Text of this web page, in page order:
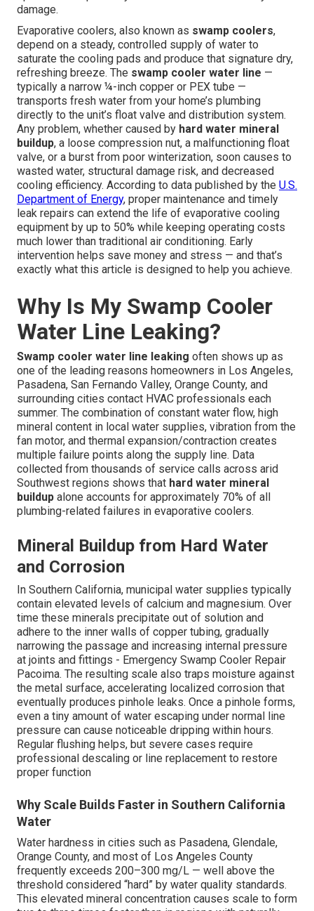
damage.
Evaporative coolers, also known as swamp coolers,
depend on a steady, controlled supply of water to
saturate the cooling pads and produce that signature dry,
refreshing breeze. The swamp cooler water line —
typically a narrow ¼-inch copper or PEX tube —
transports fresh water from your home’s plumbing
directly to the unit’s float valve and distribution system.
Any problem, whether caused by hard water mineral
buildup, a loose compression nut, a malfunctioning float
valve, or a burst from poor winterization, soon causes to
wasted water, structural damage risk, and decreased
cooling efficiency. According to data published by the U.S.
Department of Energy, proper maintenance and timely
leak repairs can extend the life of evaporative cooling
equipment by up to 50% while keeping operating costs
much lower than traditional air conditioning. Early
intervention helps save money and stress — and that’s
exactly what this article is designed to help you achieve.
Why Is My Swamp Cooler
Water Line Leaking?
Swamp cooler water line leaking often shows up as
one of the leading reasons homeowners in Los Angeles,
Pasadena, San Fernando Valley, Orange County, and
surrounding cities contact HVAC professionals each
summer. The combination of constant water flow, high
mineral content in local water supplies, vibration from the
fan motor, and thermal expansion/contraction creates
multiple failure points along the supply line. Data
collected from thousands of service calls across arid
Southwest regions shows that hard water mineral
buildup alone accounts for approximately 70% of all
plumbing-related failures in evaporative coolers.
Mineral Buildup from Hard Water
and Corrosion
In Southern California, municipal water supplies typically
contain elevated levels of calcium and magnesium. Over
time these minerals precipitate out of solution and
adhere to the inner walls of copper tubing, gradually
narrowing the passage and increasing internal pressure
at joints and fittings - Emergency Swamp Cooler Repair
Pacoima. The resulting scale also traps moisture against
the metal surface, accelerating localized corrosion that
eventually produces pinhole leaks. Once a pinhole forms,
even a tiny amount of water escaping under normal line
pressure can cause noticeable dripping within hours.
Regular flushing helps, but severe cases require
professional descaling or line replacement to restore
proper function
Why Scale Builds Faster in Southern California
Water
Water hardness in cities such as Pasadena, Glendale,
Orange County, and most of Los Angeles County
frequently exceeds 200–300 mg/L — well above the
threshold considered “hard” by water quality standards.
This elevated mineral concentration causes scale to form